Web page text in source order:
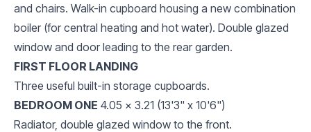
and chairs. Walk-in cupboard housing a new combination
boiler (for central heating and hot water). Double glazed
window and door leading to the rear garden.
FIRST FLOOR LANDING
Three useful built-in storage cupboards.
BEDROOM ONE 4.05 x 3.21 (13'3" x 10'6")
Radiator, double glazed window to the front.